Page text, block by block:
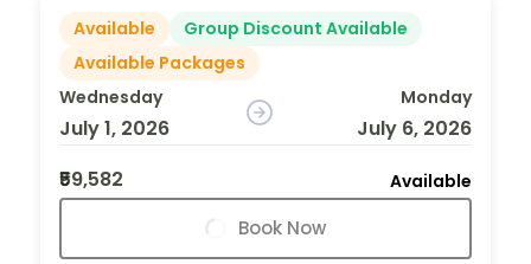
Available
Group Discount Available
Available Packages
Wednesday
July 1, 2026
Monday
July 6, 2026
₹59,582
Available
Book Now